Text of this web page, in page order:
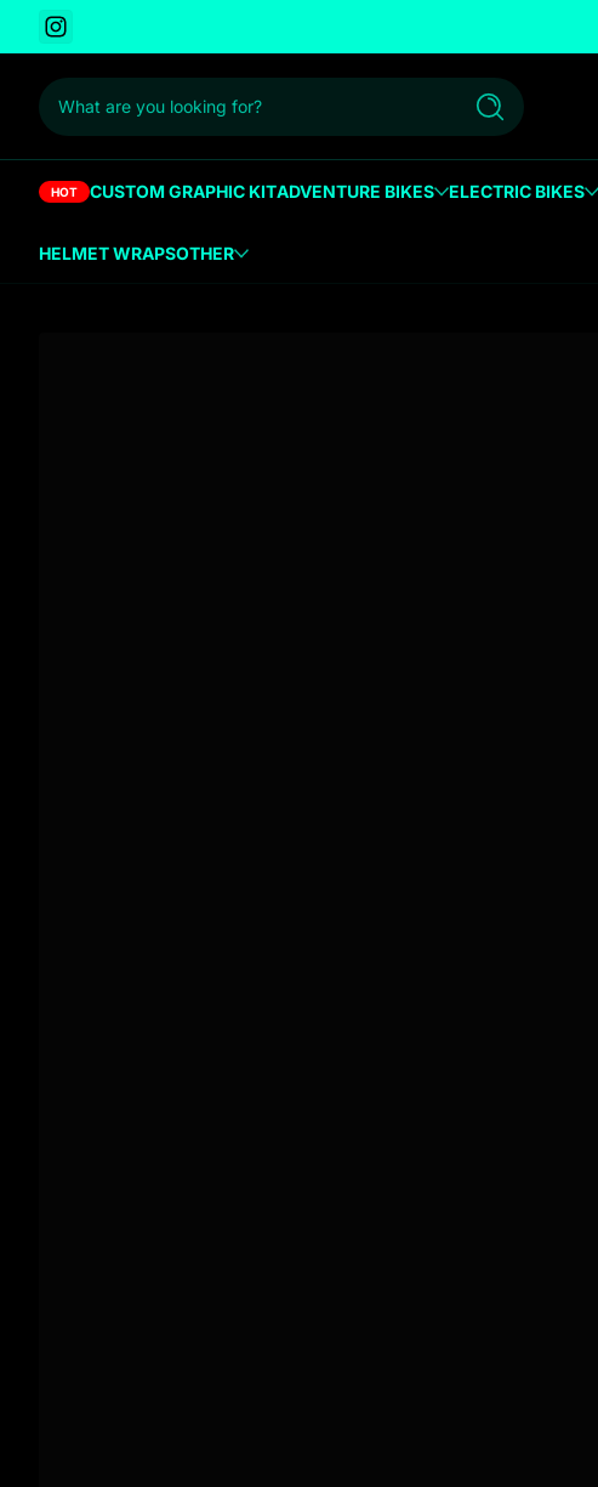
to content
What are you looking for? Search
HOT CUSTOM GRAPHIC KITADVENTURE BIKES ELECTRIC BIKES
HELMET WRAPSOTHER